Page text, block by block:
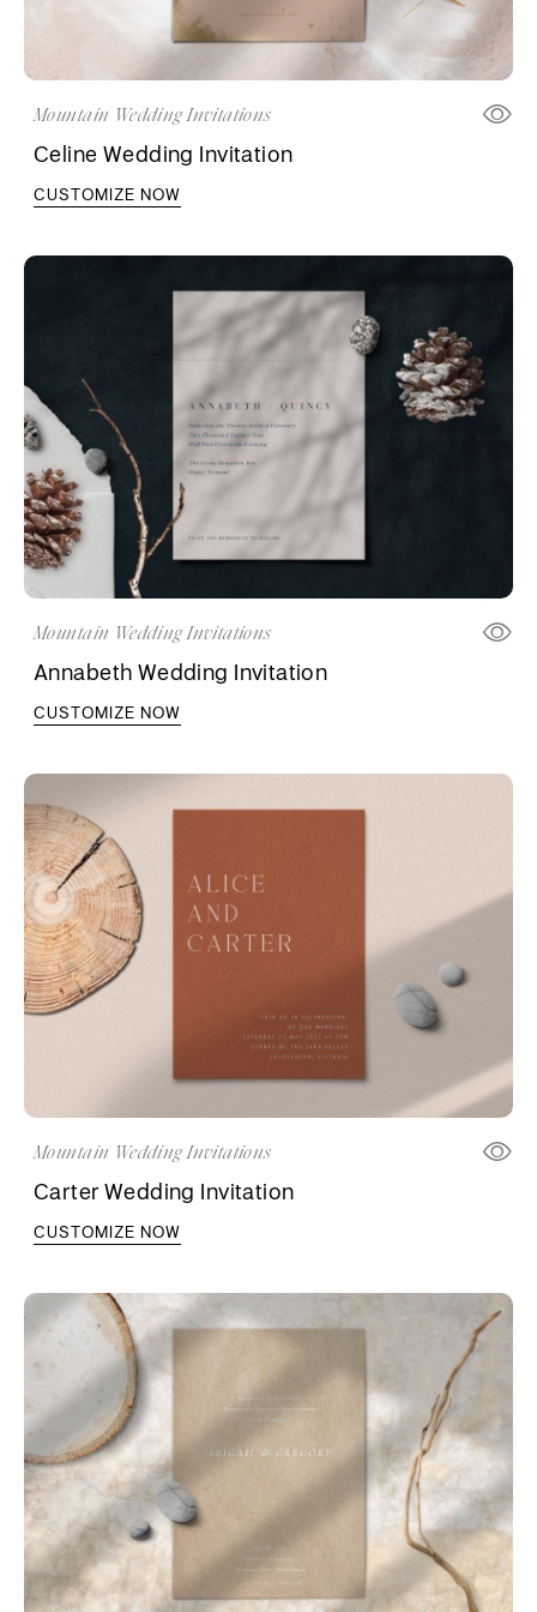
Mountain Wedding Invitations
Celine Wedding Invitation
CUSTOMIZE NOW
Mountain Wedding Invitations
Annabeth Wedding Invitation
CUSTOMIZE NOW
Mountain Wedding Invitations
Carter Wedding Invitation
CUSTOMIZE NOW